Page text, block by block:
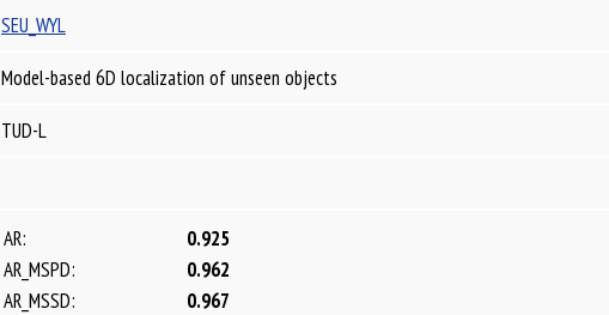
SEU_WYL
Model-based 6D localization of unseen objects
TUD-L
AR:
0.925
AR_MSPD:
0.962
AR_MSSD:
0.967